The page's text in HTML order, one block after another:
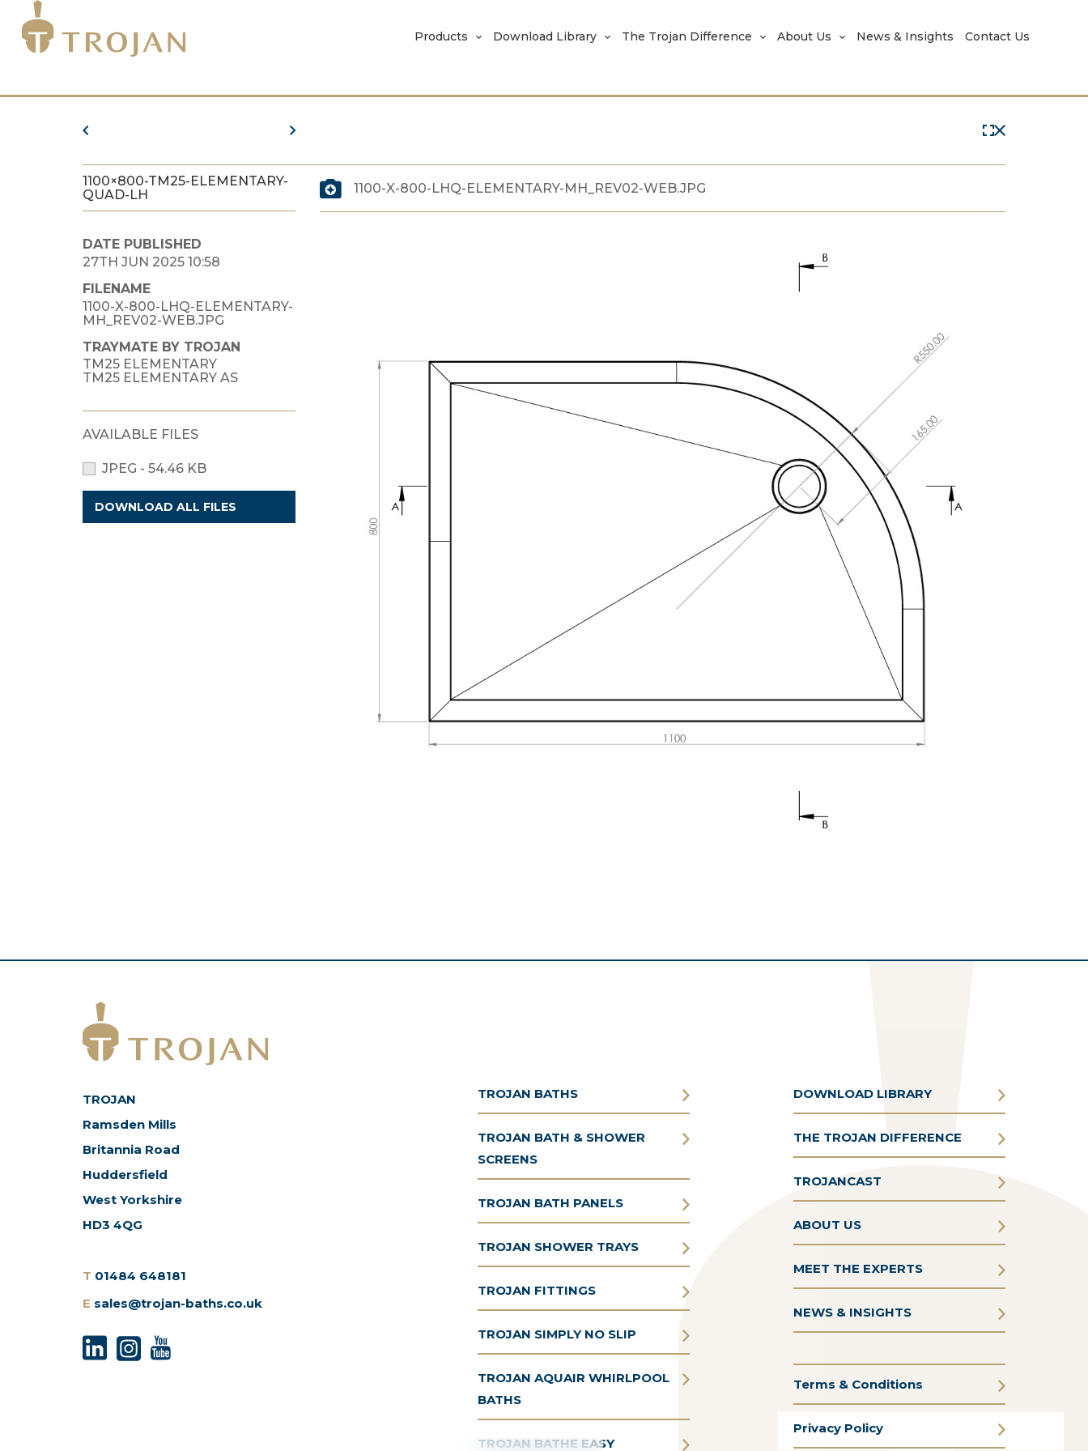
Products Download Library The Trojan Difference About Us News & Insights Contact Us
1100×800-TM25-ELEMENTARY-
QUAD-LH
DATE PUBLISHED
27TH JUN 2025 10:58
FILENAME
1100-X-800-LHQ-ELEMENTARY-
MH_REV02-WEB.JPG
TRAYMATE BY TROJAN
TM25 ELEMENTARY
TM25 ELEMENTARY AS
AVAILABLE FILES
JPEG - 54.46 KB
DOWNLOAD ALL FILES
1100-X-800-LHQ-ELEMENTARY-MH_REV02-WEB.JPG
TROJAN
Ramsden Mills
Britannia Road
Huddersfield
West Yorkshire
HD3 4QG
T 01484 648181
E sales@trojan-baths.co.uk
TROJAN BATHS
TROJAN BATH & SHOWER
SCREENS
TROJAN BATH PANELS
TROJAN SHOWER TRAYS
TROJAN FITTINGS
TROJAN SIMPLY NO SLIP
TROJAN AQUAIR WHIRLPOOL
BATHS
TROJAN BATHE EASY
DOWNLOAD LIBRARY
THE TROJAN DIFFERENCE
TROJANCAST
ABOUT US
MEET THE EXPERTS
NEWS & INSIGHTS
Terms & Conditions
Privacy Policy